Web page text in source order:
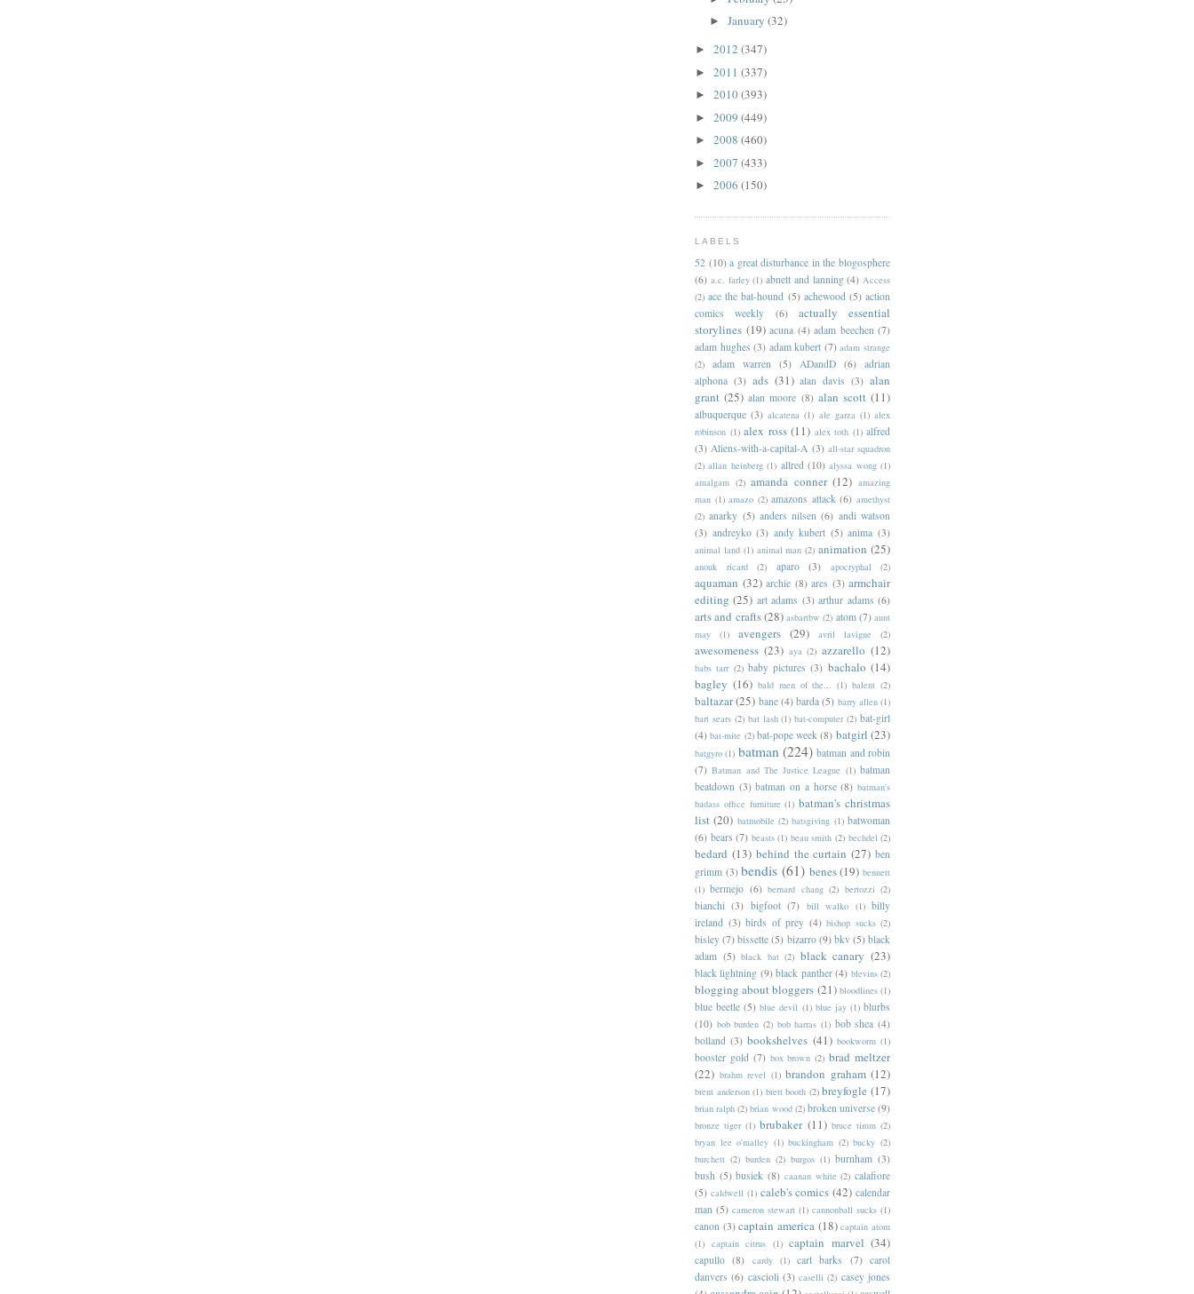
► January (32)
► 2012 (347)
► 2011 (337)
► 2010(393)
► 2009 (449)
► 2008 (460)
► 2007 (433)
► 2006 (150)
LABELS
52 (10) a great disturbance in the blogosphere
(6) a.c. farley (1) abnett and lanning (4) Access
(2) ace the bat-hound (5) achewood (5) action
comics weekly
(6)
actually essential
storylines (19) acuna (4) adam beechen (7)
adam hughes (3) adam kubert (7) adam strange
(2)
adam warren (5) ADandD (6) adrian
alphona (3) ads (31) alan davis (3) alan
grant (25) alan moore (8) alan scott (11)
albuquerque (3) alcatena (1) ale garza (1) alex
robinson (1) alex ross (11) alex toth (1) alfred
(3) Aliens-with-a-capital-A (3) all-star squadron
(2) allan heinberg (1) allred (10) alyssa wong (1)
amalgam (2) amanda conner (12) amazing
man (1) amazo (2) amazons attack (6) amethyst
(2) anarky (5) anders nilsen (6) andi watson
(3) andreyko (3) andy kubert (5) anima (3)
animal land (1) animal man (2) animation (25)
anouk ricard (2) aparo (3) apocryphal (2)
aquaman (32) archie (8) ares (3) armchair
editing (25) art adams (3) arthur adams (6)
arts and crafts(28) asbartbw (2) atom (7) aunt
may
(1) avengers (29) avril lavigne (2)
awesomeness (23) aya (2) azzarello (12)
babs tarr (2) baby pictures (3) bachalo (14)
bagley (16) bald men of the... (1) balent (2)
baltazar(25) bane (4) barda (5) barry allen (1)
bart sears (2) bat lash (1) bat-computer (2) bat-girl
(4) bat-mite (2) bat-pope week (8) batgirl (23)
batgyro (1) batman (224) batman and robin
(7) Batman and The Justice League (1) batman
beatdown (3) batman on a horse (8) batman's
badass office furniture (1) batman's christmas
list (20) batmobile (2) batsgiving (1) batwoman
(6) bears (7) beasts (1) beau smith (2) bechdel (2)
bedard (13) behind the curtain (27) ben
grimm (3) bendis (61) benes (19) bennett
(1) bermejo (6) bernard chang (2) bertozzi (2)
bianchi (3) bigfoot (7) bill walko (1) billy
ireland (3) birds of prey (4) bishop sucks (2)
bisley (7) bissette (5) bizarro (9) bkv (5) black
adam (5) black bat (2) black canary (23)
black lightning (9) black panther (4) blevins (2)
blogging about bloggers (21) bloodlines (1)
blue beetle (5) blue devil (1) blue jay (1) blurbs
(10) bob burden (2) bob harras (1) bob shea (4)
bolland (3) bookshelves (41) bookworm (1)
booster gold (7) box brown (2) brad meltzer
(22) brahm revel (1) brandon graham (12)
brent anderson (1) brett booth (2) breyfogle (17)
brian ralph (2) brian wood (2) broken universe (9)
bronze tiger (1) brubaker (11) bruce timm (2)
bryan lee o'malley (1) buckingham (2) bucky (2)
burchett (2) burden (2) burgos (1) burnham (3)
bush (5) busiek (8) caanan white (2) calafiore
(5) caldwell (1) caleb's comics (42) calendar
man (5) cameron stewart (1) cannonball sucks (1)
canon (3) captain america (18) captain atom
(1) captain citrus (1) captain marvel (34)
capullo (8) cardy (1) carl barks (7) carol
danvers (6) cascioli (3) caselli (2) casey jones